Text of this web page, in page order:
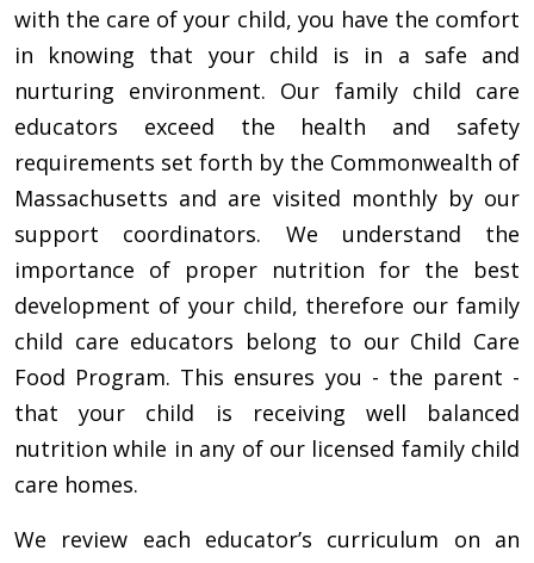
with the care of your child, you have the comfort
in knowing that your child is in a safe and
nurturing environment. Our family child care
educators exceed the health and safety
requirements set forth by the Commonwealth of
Massachusetts and are visited monthly by our
support coordinators. We understand the
importance of proper nutrition for the best
development of your child, therefore our family
child care educators belong to our Child Care
Food Program. This ensures you - the parent -
that your child is receiving well balanced
nutrition while in any of our licensed family child
care homes.
We review each educator’s curriculum on an